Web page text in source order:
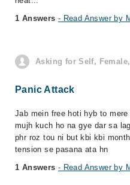
1 Answers - Read Answer by
Asking for Self,
Panic Attack
Jab mein free hoti hyb to
mujh kuch ho na gye dar sa
phr roz tou ni but kbi kbi
tension se pasana ata hn
1 Answers - Read Answer by